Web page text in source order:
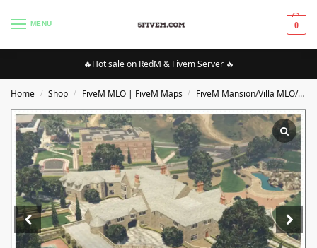
MENU 0
🔥Hot sale on RedM & Fivem Server 🔥
Home / Shop / FiveM MLO | FiveM Maps / FiveM Mansion/Villa MLO/Maps